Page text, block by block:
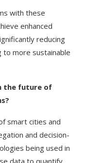
with these
enhanced
reducing
more sustainable
the future of
smart cities and
and decision-
being used in
data to quantify